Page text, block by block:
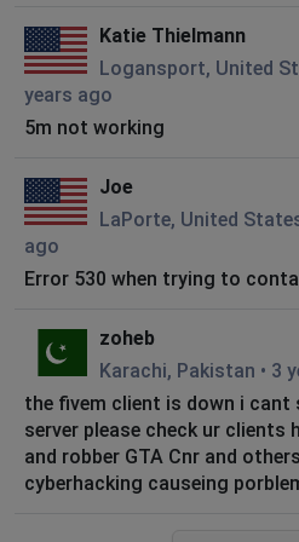
Katie Thielmann
Logansport, United
years ago
5m not working
Joe
LaPorte, United
ago
Error 530 when trying to
zoheb
Karachi, Pakistan • 3
the fivem client is down i cant
server please check ur clients
and robber GTA Cnr and
cyberhacking causeing